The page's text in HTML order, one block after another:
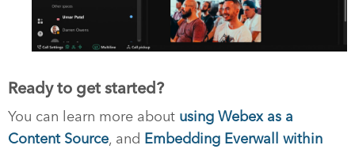
Ready to get started?
You can learn more about using Webex as a
Content Source, and Embedding Everwall within